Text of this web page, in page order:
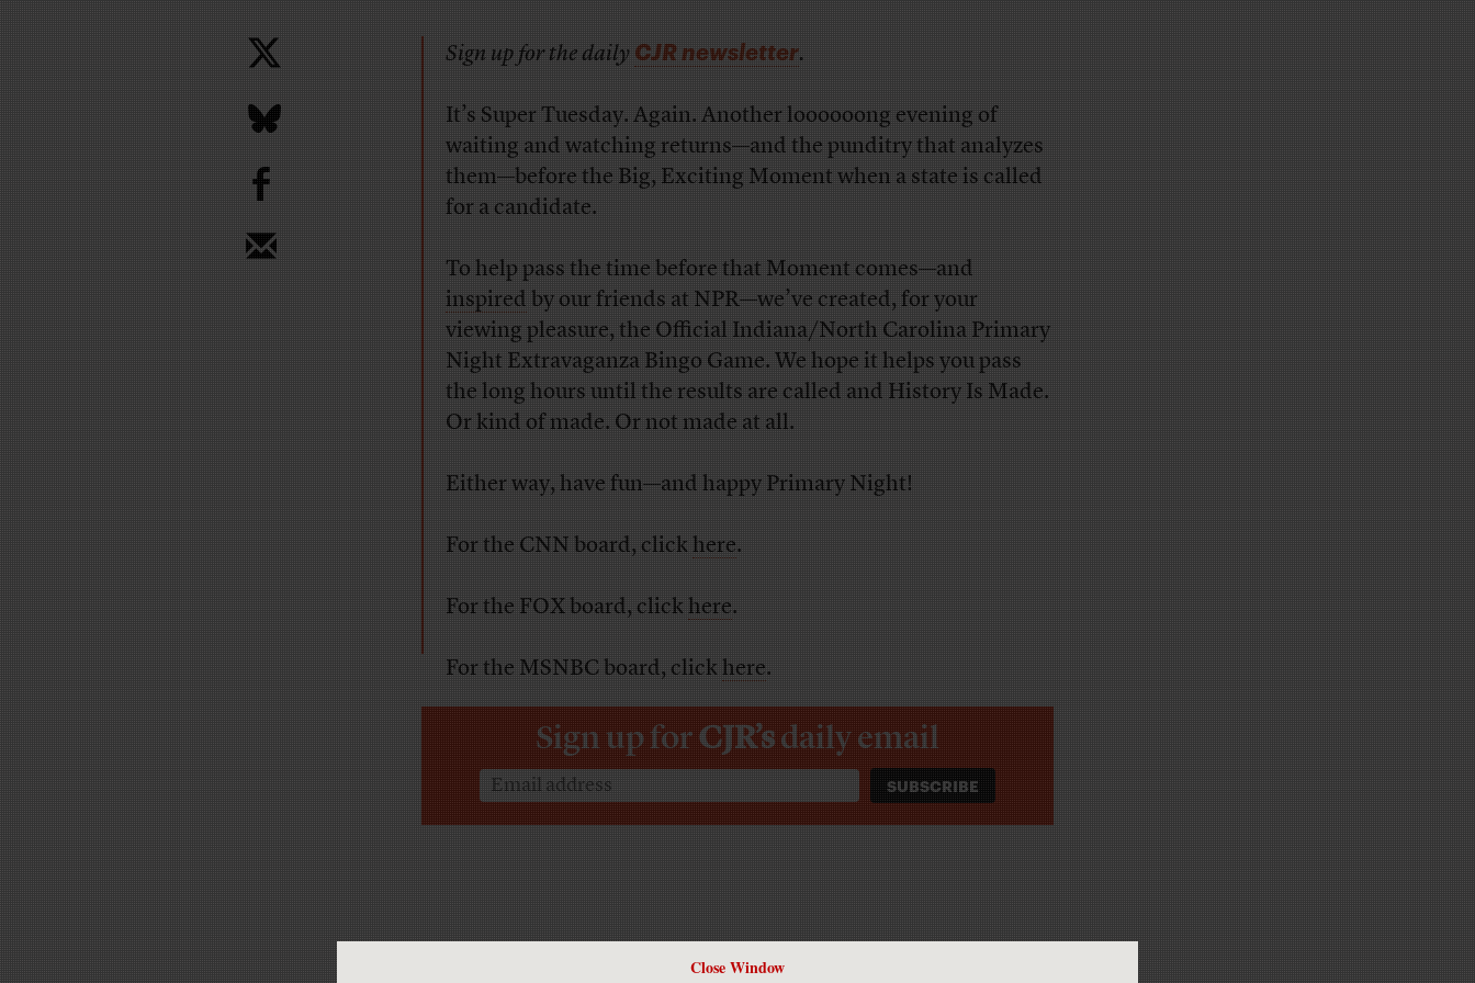
Close Window
b
Sign up for the dailyCJR newsletter.
It’s Super Tuesday. Again. Another loooooong evening of
waiting and watching returns—and the punditry that analyzes
them—before the Big, Exciting Moment when a state is called
for a candidate.
To help pass the time before that Moment comes—and
inspiredby our friends at NPR—we’ve created, for your
viewing pleasure, the Official Indiana/North Carolina Primary
Night Extravaganza Bingo Game. We hope it helps you pass
the long hours until the results are called and History Is Made.
Or kind of made. Or not made at all.
Either way, have fun—and happy Primary Night!
For the CNN board, clickhere.
For the FOX board, clickhere.
For the MSNBC board, clickhere.
Sign up forCJR’sdaily email